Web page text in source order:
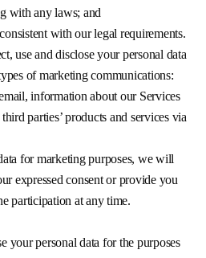
with any laws; and
with our legal requirements.
use and disclose your personal data
of marketing communications:
information about our Services
parties’ products and services via
for marketing purposes, we will
expressed consent or provide you
participation at any time.
your personal data for the purposes